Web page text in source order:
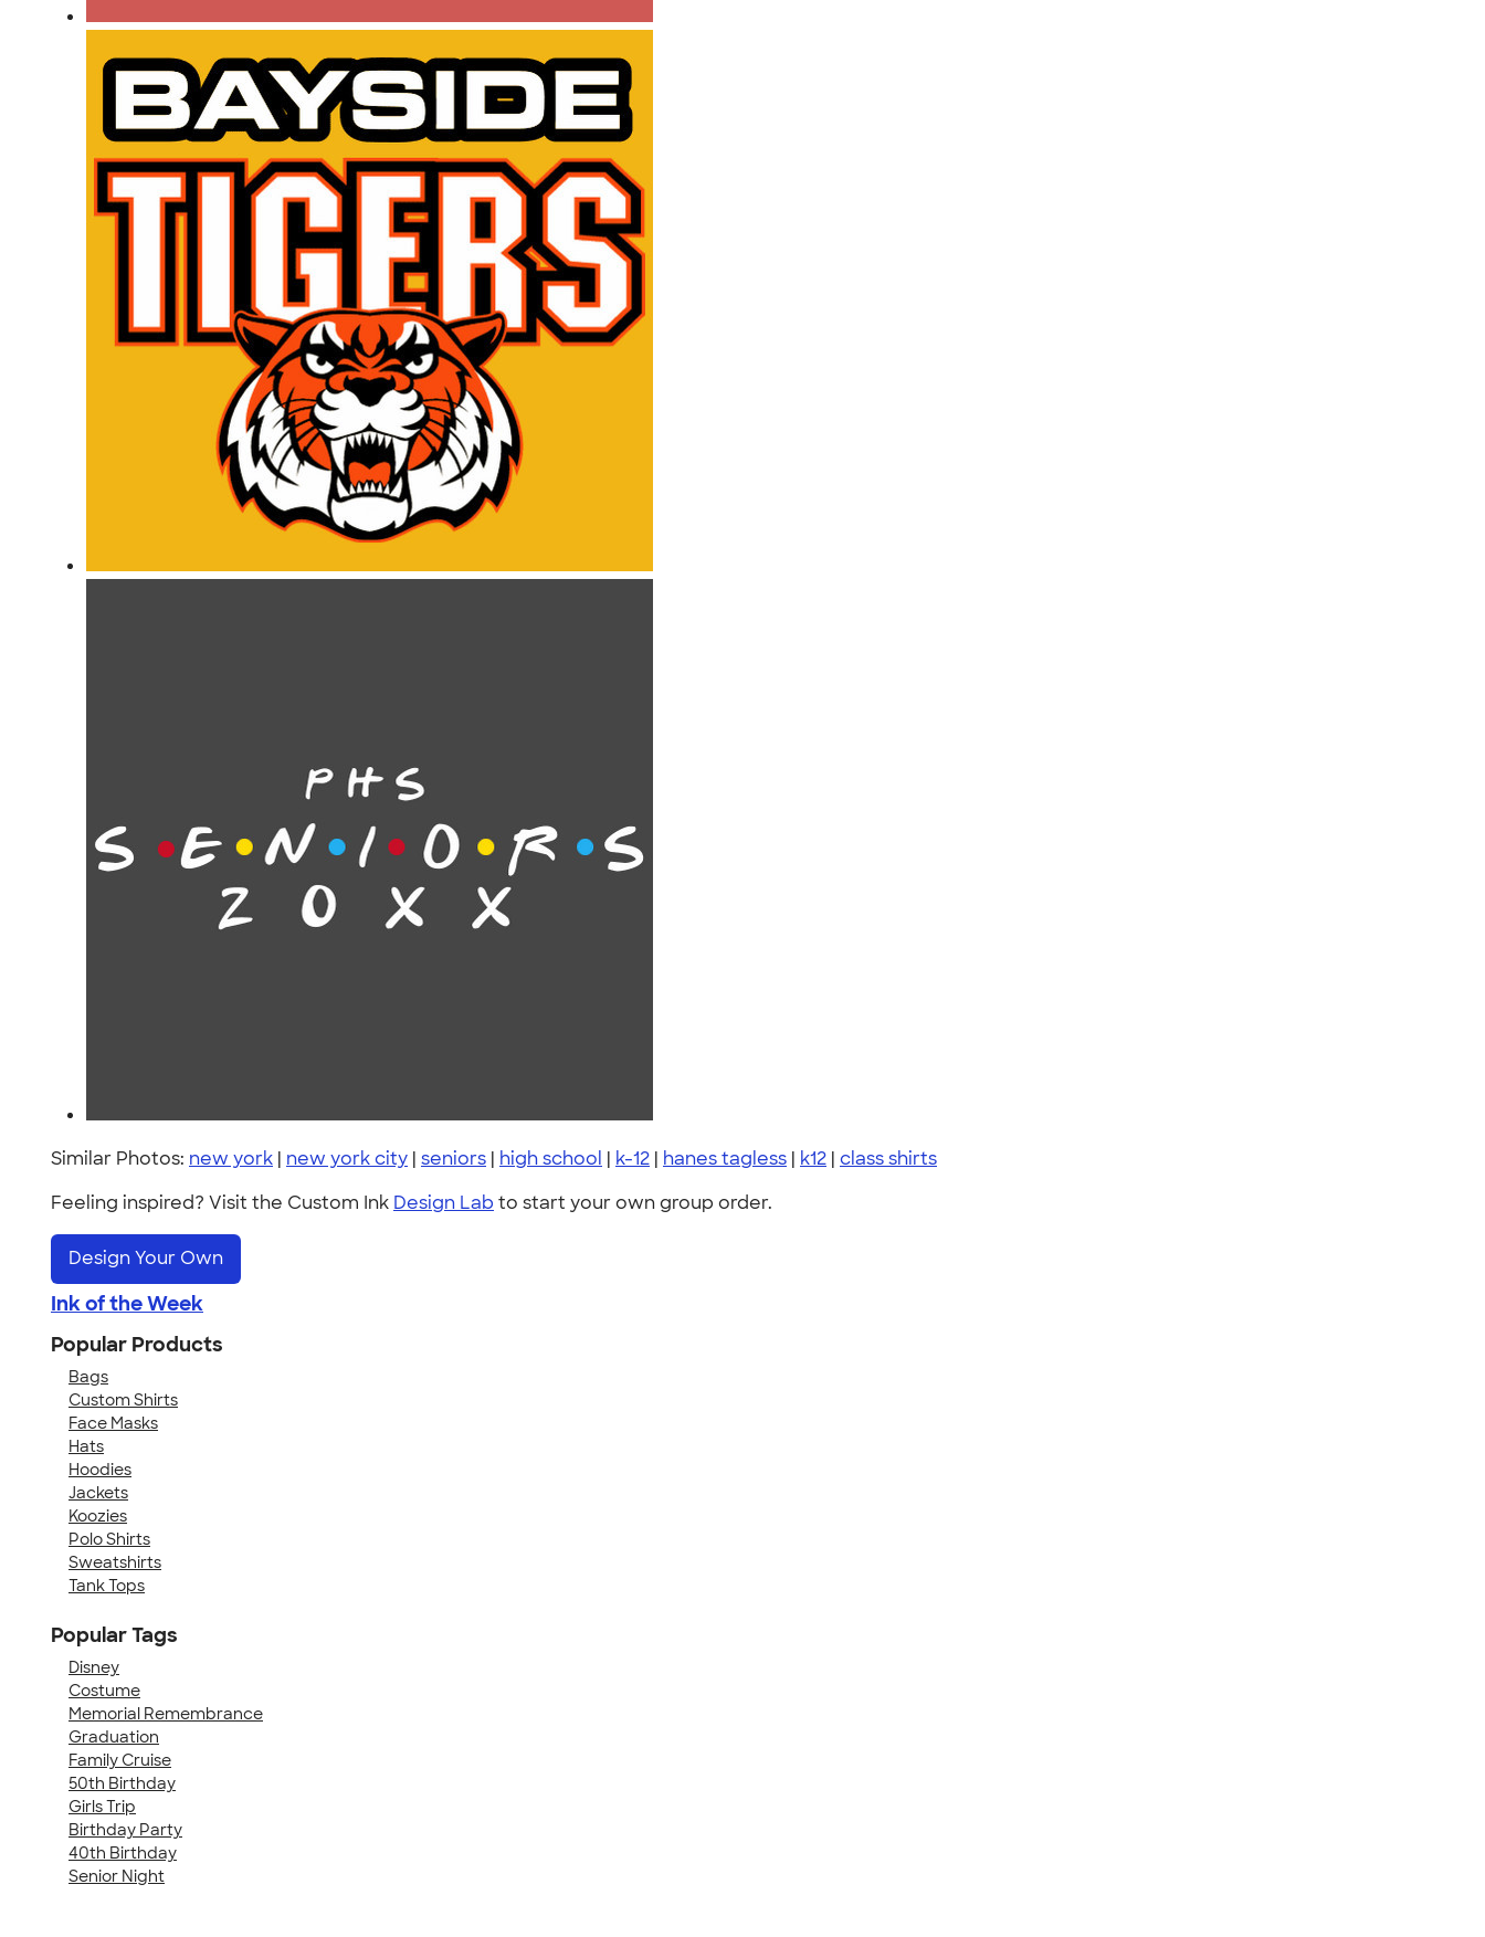
Similar Photos: new york | new york city | seniors | high school | k-12 | hanes tagless | k12 | class shirts
Feeling inspired? Visit the Custom Ink Design Lab to start your own group order.
Design Your Own
Ink of the Week
Popular Products
Bags
Custom Shirts
Face Masks
Hats
Hoodies
Jackets
Koozies
Polo Shirts
Sweatshirts
Tank Tops
Popular Tags
Disney
Costume
Memorial Remembrance
Graduation
Family Cruise
50th Birthday
Girls Trip
Birthday Party
40th Birthday
Senior Night